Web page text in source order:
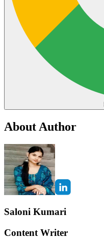
About Author
Saloni Kumari
Content Writer